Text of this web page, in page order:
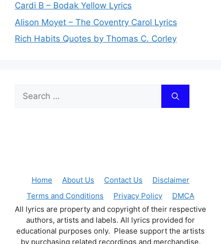
Cardi B – Bodak Yellow Lyrics
Alison Moyet – The Coventry Carol Lyrics
Rich Habits Quotes by Thomas C. Corley
Search
for:
Home About Us Contact Us
Disclaimer
Terms and Conditions
Privacy Policy
DMCA
All lyrics are property and copyright of their respective
authors, artists and labels. All lyrics provided for
educational purposes only. Please support the artists
by purchasing related recordings and merchandise.